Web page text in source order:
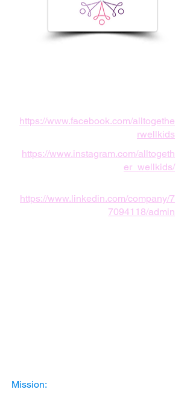
https://www.facebook.com/alltogethe
rwellkids
https://www.instagram.com/alltogeth
er_wellkids/
https://www.linkedin.com/company/7
7094118/admin
Mission: